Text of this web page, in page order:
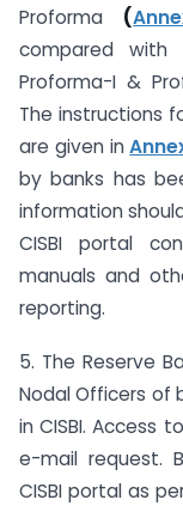
Proforma (
compared
Proforma-I &
The instructions
are given in
by banks has
information
CISBI portal
manuals and
reporting.
5. The Reserve
Nodal Officers of
in CISBI. Access
e-mail request.
CISBI portal as